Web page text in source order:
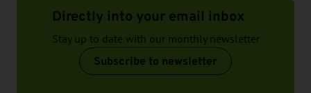
Directly into your email inbox
Stay up to date with our monthly newsletter
Subscribe to newsletter